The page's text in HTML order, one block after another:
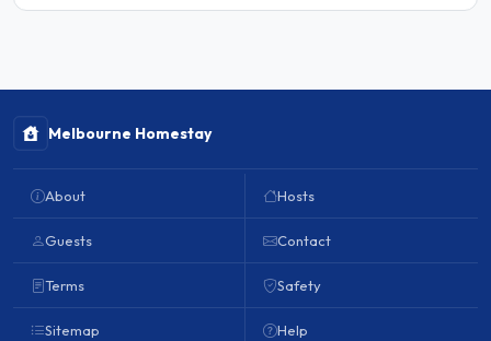
Melbourne Homestay
About
Guests
Terms
Sitemap
Hosts
Contact
Safety
Help